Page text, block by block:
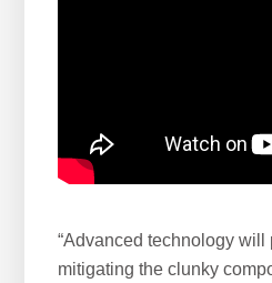
“Advanced technology will
mitigating the clunky